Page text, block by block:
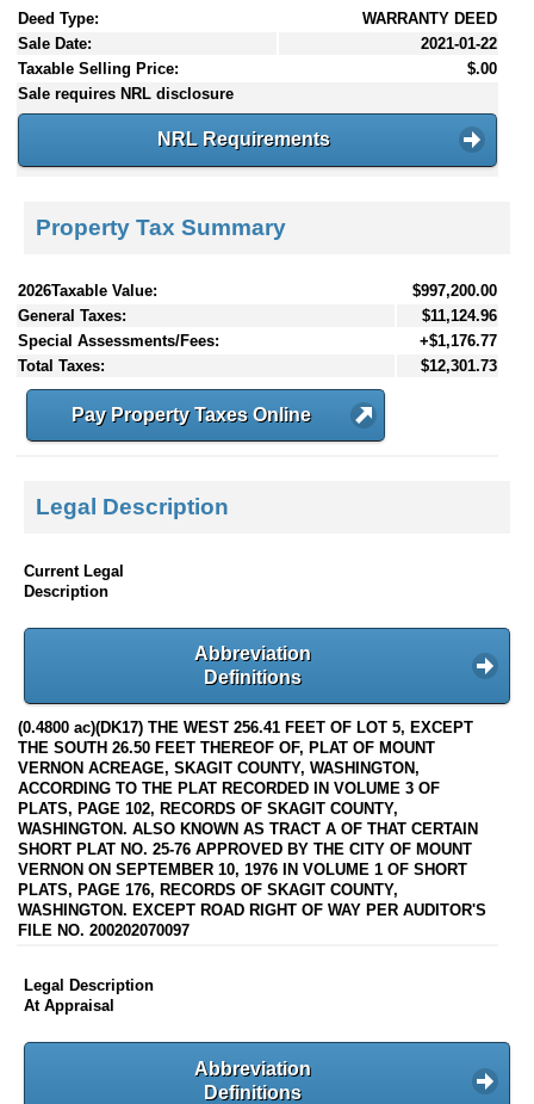
Deed Type:
WARRANTY DEED
Sale Date:
2021-01-22
Taxable Selling Price:
$.00
Sale requires NRL disclosure
NRL Requirements
Property Tax Summary
2026Taxable Value:
$997,200.00
General Taxes:
$11,124.96
Special Assessments/Fees:
+$1,176.77
Total Taxes:
$12,301.73
Pay Property Taxes Online
Legal Description
Current Legal
Description
Abbreviation
Definitions
(0.4800 ac)(DK17) THE WEST 256.41 FEET OF LOT 5, EXCEPT
THE SOUTH 26.50 FEET THEREOF OF, PLAT OF MOUNT
VERNON ACREAGE, SKAGIT COUNTY, WASHINGTON,
ACCORDING TO THE PLAT RECORDED IN VOLUME 3 OF
PLATS, PAGE 102, RECORDS OF SKAGIT COUNTY,
WASHINGTON. ALSO KNOWN AS TRACT A OF THAT CERTAIN
SHORT PLAT NO. 25-76 APPROVED BY THE CITY OF MOUNT
VERNON ON SEPTEMBER 10, 1976 IN VOLUME 1 OF SHORT
PLATS, PAGE 176, RECORDS OF SKAGIT COUNTY,
WASHINGTON. EXCEPT ROAD RIGHT OF WAY PER AUDITOR'S
FILE NO. 200202070097
Legal Description
At Appraisal
Abbreviation
Definitions